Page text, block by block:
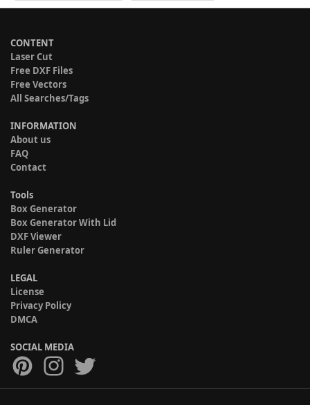
CONTENT
Laser Cut
Free DXF Files
Free Vectors
All Searches/Tags
INFORMATION
About us
FAQ
Contact
Tools
Box Generator
Box Generator With Lid
DXF Viewer
Ruler Generator
LEGAL
License
Privacy Policy
DMCA
SOCIAL MEDIA